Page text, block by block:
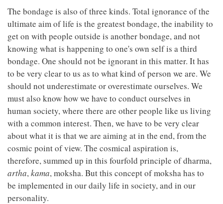
The bondage is also of three kinds. Total ignorance of the
ultimate aim of life is the greatest bondage, the inability to
get on with people outside is another bondage, and not
knowing what is happening to one's own self is a third
bondage. One should not be ignorant in this matter. It has
to be very clear to us as to what kind of person we are. We
should not underestimate or overestimate ourselves. We
must also know how we have to conduct ourselves in
human society, where there are other people like us living
with a common interest. Then, we have to be very clear
about what it is that we are aiming at in the end, from the
cosmic point of view. The cosmical aspiration is,
therefore, summed up in this fourfold principle of dharma,
artha,kama, moksha. But this concept of moksha has to
be implemented in our daily life in society, and in our
personality.